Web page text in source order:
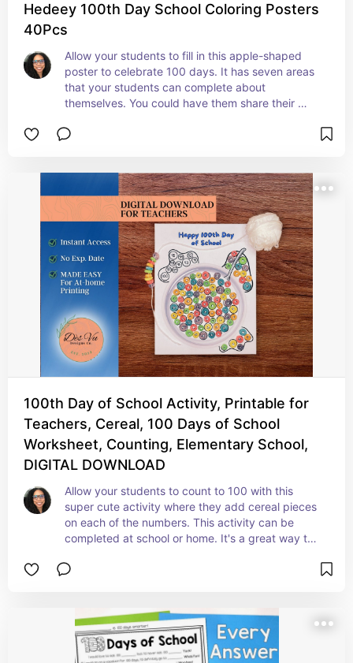
Hedeey 100th Day School Coloring Posters
40Pcs
Allow your students to fill in this apple-shaped
poster to celebrate 100 days. It has seven areas
that your students can complete about
themselves. You could have them share their
100th Day of School Activity, Printable for
Teachers, Cereal, 100 Days of School
Worksheet, Counting, Elementary School,
DIGITAL DOWNLOAD
Allow your students to count to 100 with this
super cute activity where they add cereal pieces
on each of the numbers. This activity can be
completed at school or home. It's a great way to